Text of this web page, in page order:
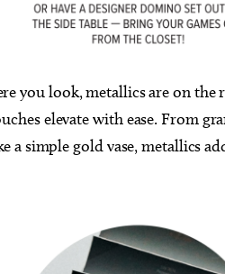
you look, metallics are on
elevate with ease. From
a simple gold vase, metallics